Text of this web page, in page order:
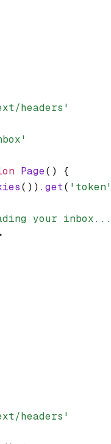
headers'
Page() {
()) .get(
your
headers'